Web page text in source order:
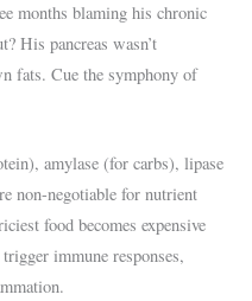
months blaming his chronic
His pancreas wasn’t
fats. Cue the symphony of
amylase (for carbs), lipase
non-negotiable for nutrient
food becomes expensive
immune responses,